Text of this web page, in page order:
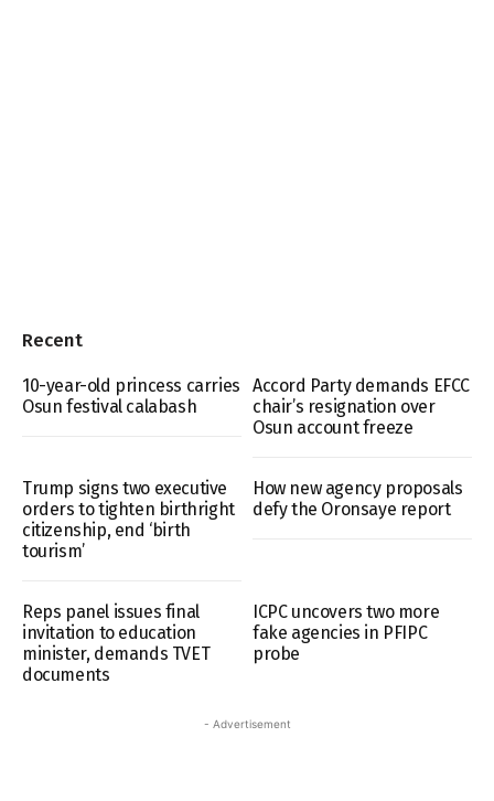
Recent
10-year-old princess carries
Osun festival calabash
Accord Party demands EFCC
chair’s resignation over
Osun account freeze
Trump signs two executive
orders to tighten birthright
citizenship, end ‘birth
tourism’
How new agency proposals
defy the Oronsaye report
Reps panel issues final
invitation to education
minister, demands TVET
documents
ICPC uncovers two more
fake agencies in PFIPC
probe
- Advertisement